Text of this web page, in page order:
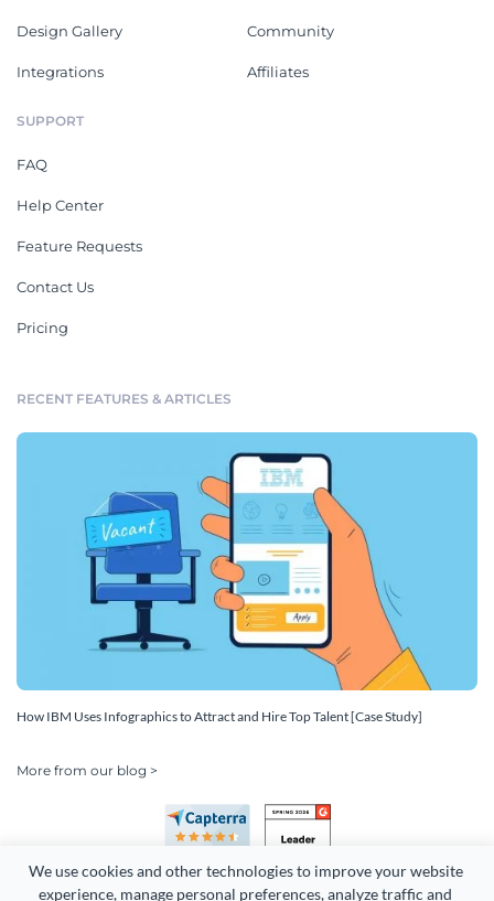
We use cookies and other technologies to improve your website
experience, manage personal preferences, analyze traffic and
Design Gallery
Integrations
Community
Affiliates
SUPPORT
FAQ
Help Center
Feature Requests
Contact Us
Pricing
RECENT FEATURES & ARTICLES
How IBM Uses Infographics to Attract and Hire Top Talent [Case Study]
More from our blog >